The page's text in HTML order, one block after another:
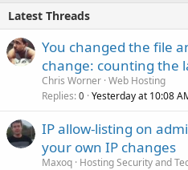
Latest Threads
You changed the file
change: counting the
Chris Worner Web Hosting
Replies 0 Yesterday at 10:08
IP allow-listing on
your own IP changes
Maxoq Hosting Security and